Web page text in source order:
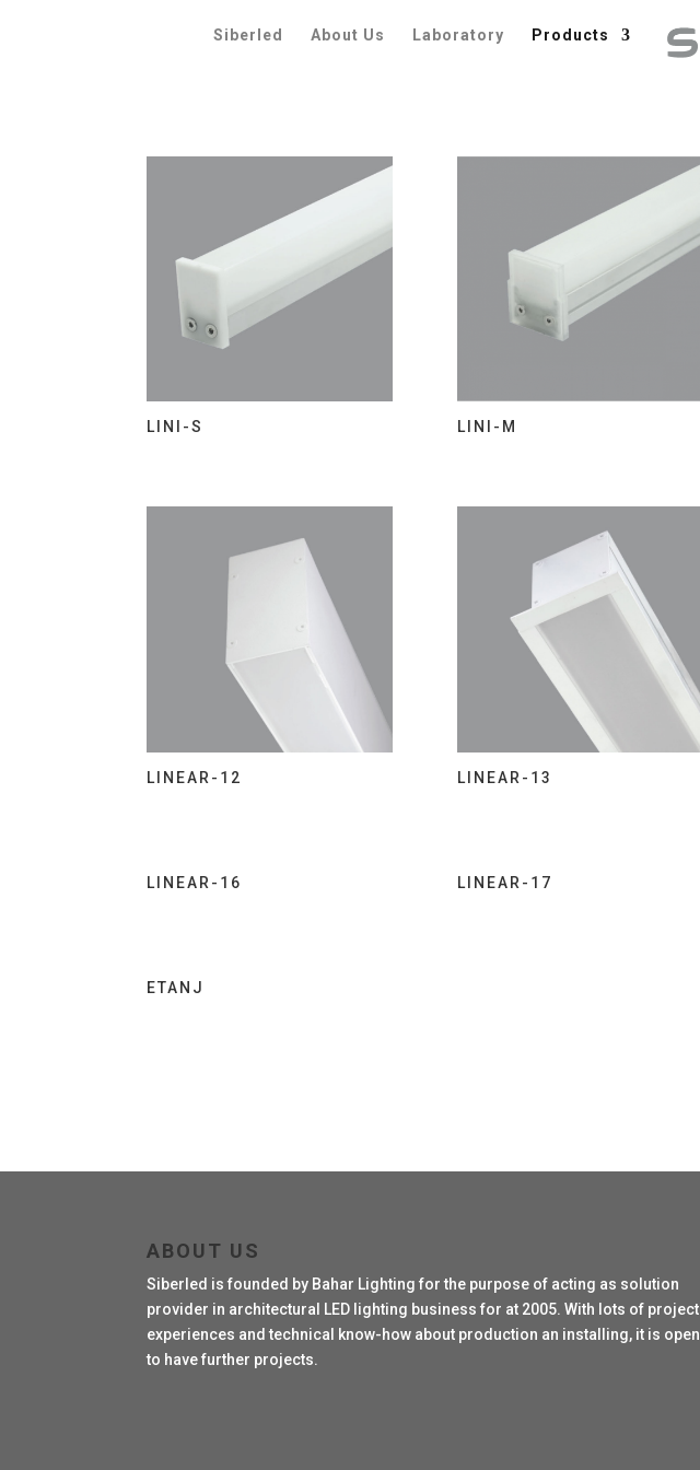
Siberled About Us Laboratory Products
LINI-S LINI-M
LINEAR-12 LINEAR-13
LINEAR-16 LINEAR-17
ETANJ
ABOUT US
Siberled is founded by Bahar Lighting for the purpose of acting as solution
provider in architectural LED lighting business for at 2005. With lots of project
experiences and technical know-how about production an installing, it is open
to have further projects.